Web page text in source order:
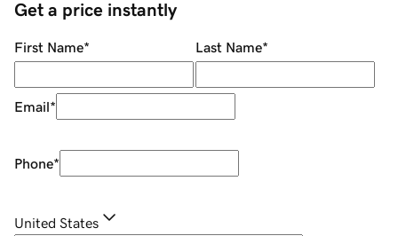
Get a price instantly
First Name* Last Name*
Email*
Phone*
United States